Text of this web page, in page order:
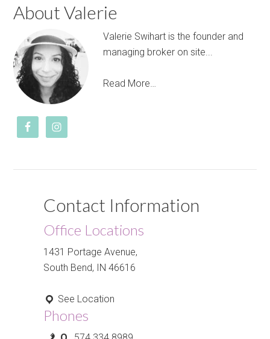
About Valerie
Valerie Swihart is the founder and
managing broker on site...
Read More…
Contact Information
Office Locations
1431 Portage Avenue,
South Bend, IN 46616
See Location
Phones